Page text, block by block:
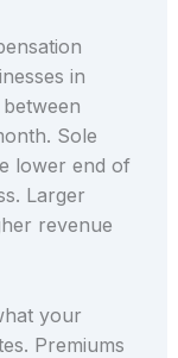
in
Sole
lower end of
Larger
revenue
your
Premiums